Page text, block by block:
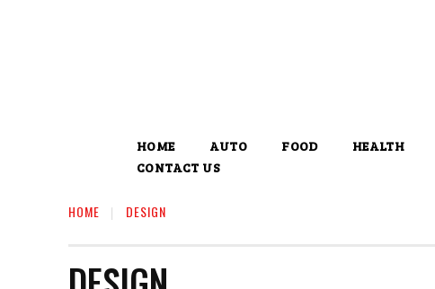
HOME AUTO FOOD HEALTH
CONTACT US
HOME DESIGN